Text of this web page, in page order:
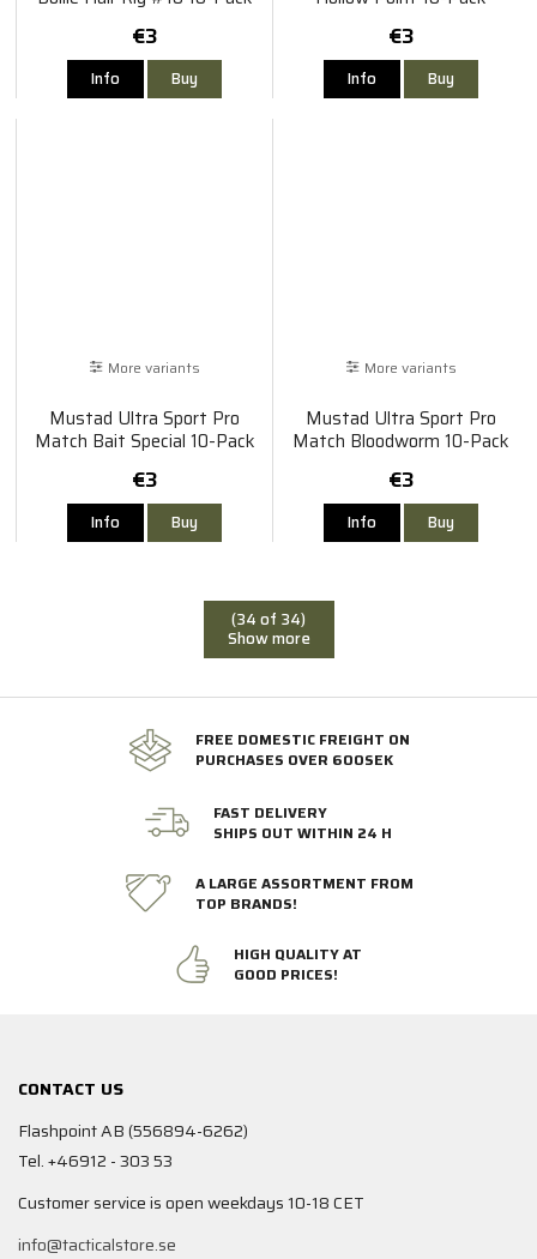
€3
Info Buy
€3
Info Buy
More variants
Mustad Ultra Sport Pro
Match Bait Special 10-Pack
€3
Info Buy
More variants
Mustad Ultra Sport Pro
Match Bloodworm 10-Pack
€3
Info Buy
(34 of 34)
Show more
FREE DOMESTIC FREIGHT ON
PURCHASES OVER 600SEK
FAST DELIVERY
SHIPS OUT WITHIN 24 H
A LARGE ASSORTMENT FROM
TOP BRANDS!
HIGH QUALITY AT
GOOD PRICES!
CONTACT US
Flashpoint AB (556894-6262)
Tel. +46912 - 303 53
Customer service is open weekdays 10-18 CET
info@tacticalstore.se